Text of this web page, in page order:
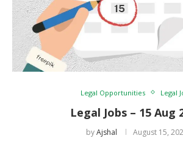
Legal Opportunities Legal
Legal Jobs – 15 Aug
byAjshal August 15,